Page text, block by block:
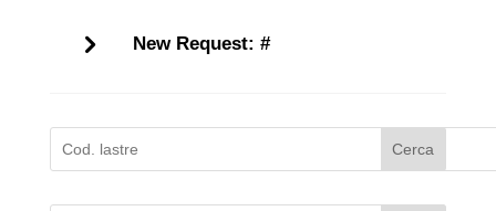
New Request: #
Cerca